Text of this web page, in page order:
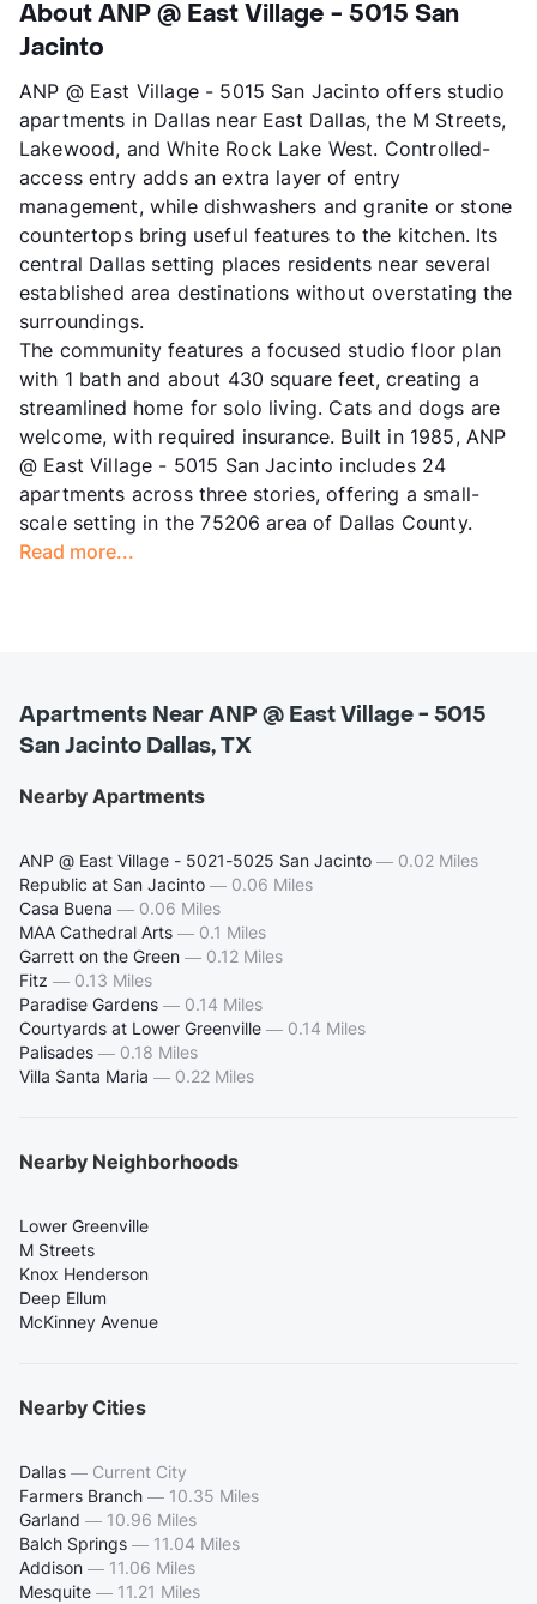
About ANP @ East Village - 5015 San
Jacinto
ANP @ East Village - 5015 San Jacinto offers studio
apartments in Dallas near East Dallas, the M Streets,
Lakewood, and White Rock Lake West. Controlled-
access entry adds an extra layer of entry
management, while dishwashers and granite or stone
countertops bring useful features to the kitchen. Its
central Dallas setting places residents near several
established area destinations without overstating the
surroundings.
The community features a focused studio floor plan
with 1 bath and about 430 square feet, creating a
streamlined home for solo living. Cats and dogs are
welcome, with required insurance. Built in 1985, ANP
@ East Village - 5015 San Jacinto includes 24
apartments across three stories, offering a small-
scale setting in the 75206 area of Dallas County.
Read more...
Apartments Near ANP @ East Village - 5015
San Jacinto Dallas, TX
Nearby Apartments
ANP @ East Village - 5021-5025 San Jacinto — 0.02 Miles
Republic at San Jacinto — 0.06 Miles
Casa Buena — 0.06 Miles
MAA Cathedral Arts — 0.1 Miles
Garrett on the Green — 0.12 Miles
Fitz — 0.13 Miles
Paradise Gardens — 0.14 Miles
Courtyards at Lower Greenville — 0.14 Miles
Palisades — 0.18 Miles
Villa Santa Maria — 0.22 Miles
Nearby Neighborhoods
Lower Greenville
M Streets
Knox Henderson
Deep Ellum
McKinney Avenue
Nearby Cities
Dallas — Current City
Farmers Branch — 10.35 Miles
Garland — 10.96 Miles
Balch Springs — 11.04 Miles
Addison — 11.06 Miles
Mesquite — 11.21 Miles